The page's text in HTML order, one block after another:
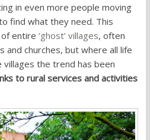
in even more people moving
find what they need. This
entire ‘ghost’ villages, often
and churches, but where all life
villages the trend has been
to rural services and activities